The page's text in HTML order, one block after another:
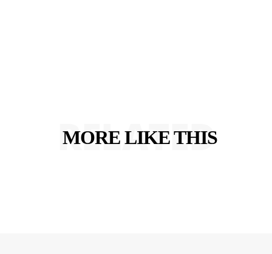
MORE LIKE THIS
RELATED